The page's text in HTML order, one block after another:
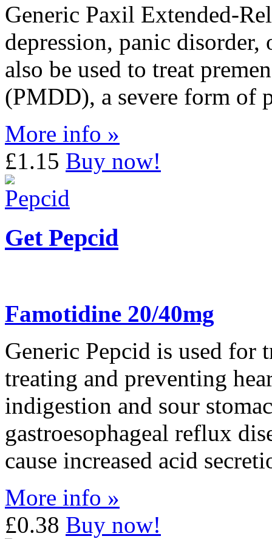
Generic Paxil Extended-
depression, panic
also be used to treat
(PMDD), a severe form of
More info »
£1.15 Buy now!
Get Pepcid
Famotidine 20/40mg
Generic Pepcid is used for
treating and preventing
indigestion and sour
gastroesophageal reflux
cause increased acid
More info »
£0.38 Buy now!